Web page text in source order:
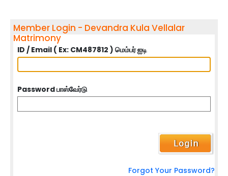
Member Login - Devandra Kula Vellalar
Matrimony
ID / Email ( Ex: CM487812 ) மெம்பர் ஐடி
Password பாஸ்வேர்டு
Forgot Your Password?